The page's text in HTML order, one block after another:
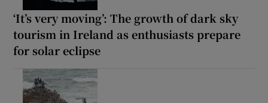
‘It’s very moving’: The growth of dark sky
tourism in Ireland as enthusiasts prepare
for solar eclipse